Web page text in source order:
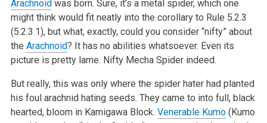
Arachnoidwas born. Sure, it’s a metal spider, which one
might think would fit neatly into the corollary to Rule 5.2.3
(5.2.3.1), but what, exactly, could you consider “nifty” about
the Arachnoid? It has no abilities whatsoever. Even its
picture is pretty lame. Nifty Mecha Spider indeed.
But really, this was only where the spider hater had planted
his foul arachnid hating seeds. They came to into full, black
hearted, bloom in Kamigawa Block. Venerable Kumo(Kumo